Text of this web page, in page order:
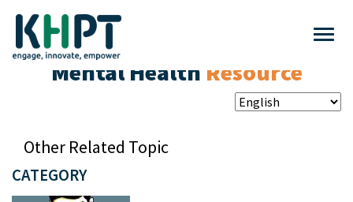
Mental Health Resource
CATEGORY
Other Related Topic